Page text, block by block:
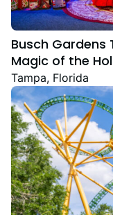
Busch Gardens
Magic of the
Christmas
Festive
Tampa, Florida